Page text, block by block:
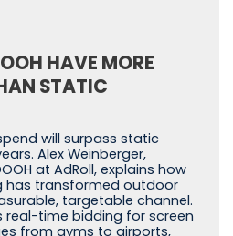
HAVE MORE
STATIC
will surpass static
Alex Weinberger,
at AdRoll, explains how
has transformed outdoor
targetable channel.
real-time bidding for screen
from gyms to airports,